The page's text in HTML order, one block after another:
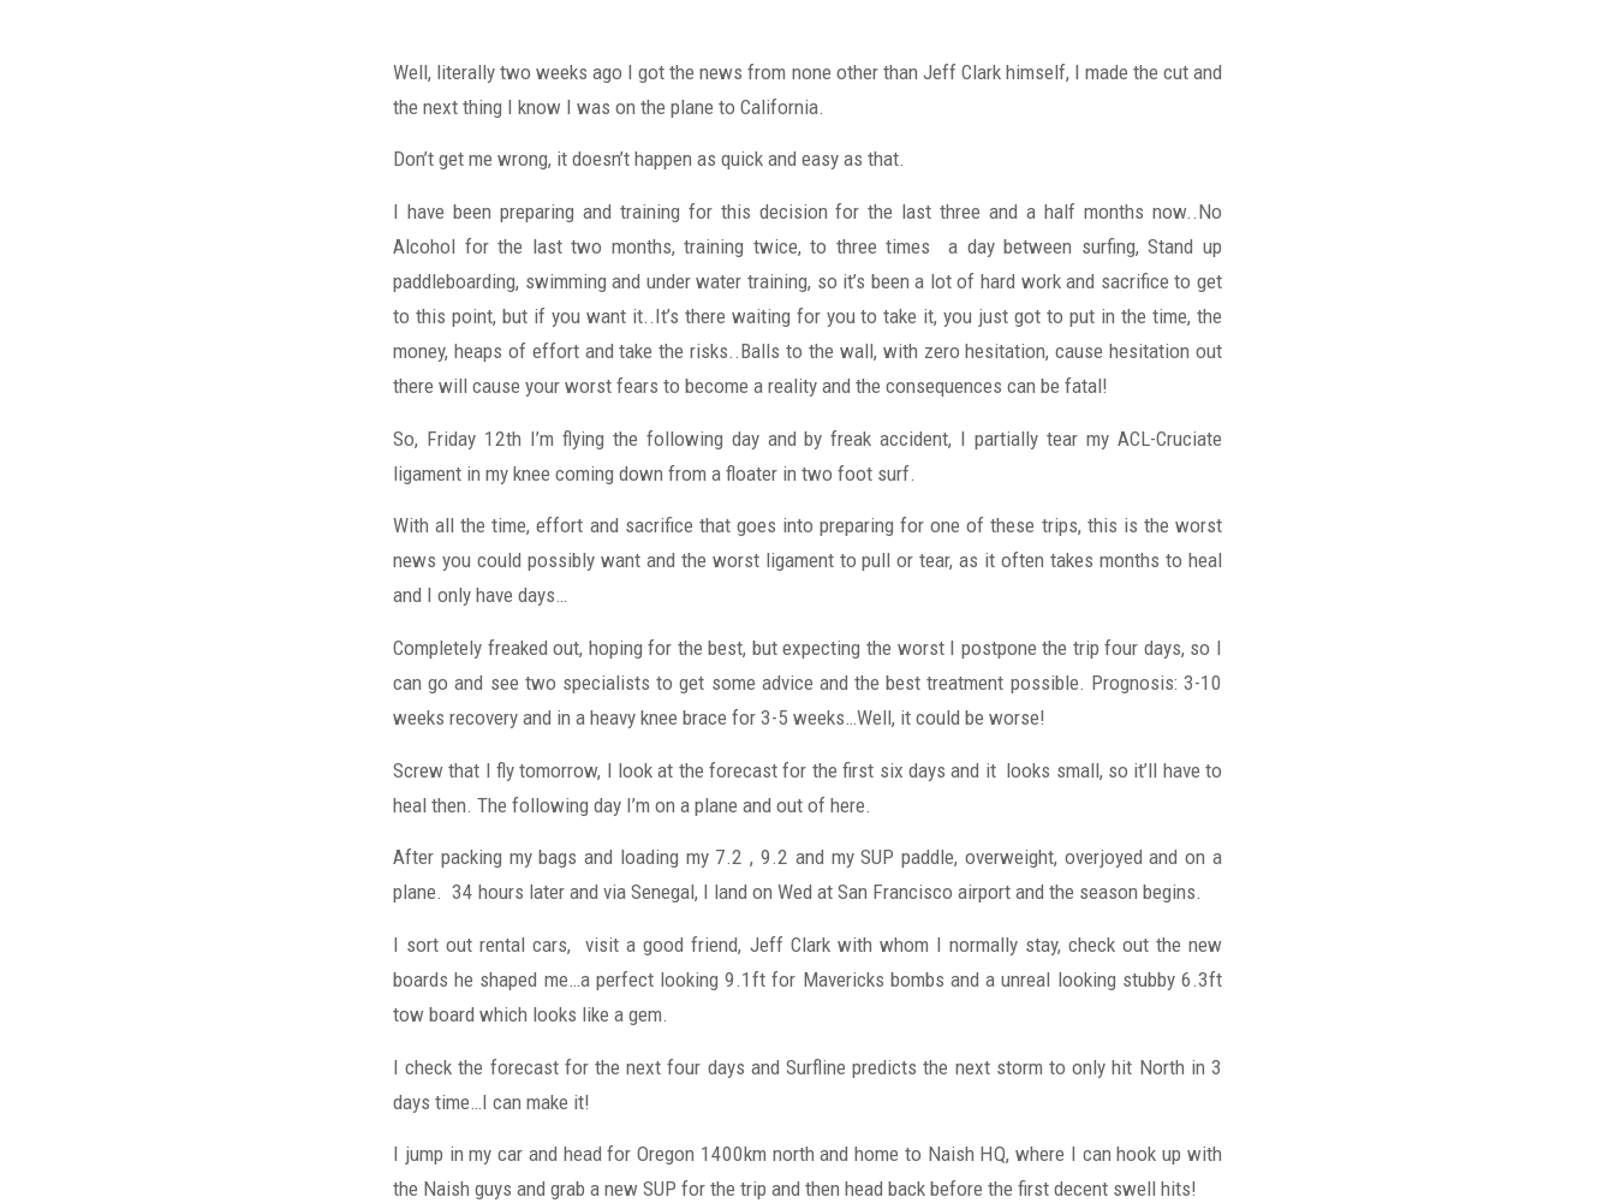
Well, literally two weeks ago I got the news from none other than Jeff Clark himself, I made the cut and
the next thing I know I was on the plane to California.
Don’t get me wrong, it doesn’t happen as quick and easy as that.
I have been preparing and training for this decision for the last three and a half months now..No
Alcohol for the last two months, training twice, to three times a day between surfing, Stand up
paddleboarding, swimming and under water training, so it’s been a lot of hard work and sacrifice to get
to this point, but if you want it..It’s there waiting for you to take it, you just got to put in the time, the
money, heaps of effort and take the risks..Balls to the wall, with zero hesitation, cause hesitation out
there will cause your worst fears to become a reality and the consequences can be fatal!
So, Friday 12th I’m flying the following day and by freak accident, I partially tear my ACL-Cruciate
ligament in my knee coming down from a floater in two foot surf.
With all the time, effort and sacrifice that goes into preparing for one of these trips, this is the worst
news you could possibly want and the worst ligament to pull or tear, as it often takes months to heal
and I only have days…
Completely freaked out, hoping for the best, but expecting the worst I postpone the trip four days, so I
can go and see two specialists to get some advice and the best treatment possible. Prognosis: 3-10
weeks recovery and in a heavy knee brace for 3-5 weeks…Well, it could be worse!
Screw that I fly tomorrow, I look at the forecast for the first six days and it looks small, so it’ll have to
heal then. The following day I’m on a plane and out of here.
After packing my bags and loading my 7.2 , 9.2 and my SUP paddle, overweight, overjoyed and on a
plane. 34 hours later and via Senegal, I land on Wed at San Francisco airport and the season begins.
I sort out rental cars, visit a good friend, Jeff Clark with whom I normally stay, check out the new
boards he shaped me…a perfect looking 9.1ft for Mavericks bombs and a unreal looking stubby 6.3ft
tow board which looks like a gem.
I check the forecast for the next four days and Surfline predicts the next storm to only hit North in 3
days time…I can make it!
I jump in my car and head for Oregon 1400km north and home to Naish HQ, where I can hook up with
the Naish guys and grab a new SUP for the trip and then head back before the first decent swell hits!